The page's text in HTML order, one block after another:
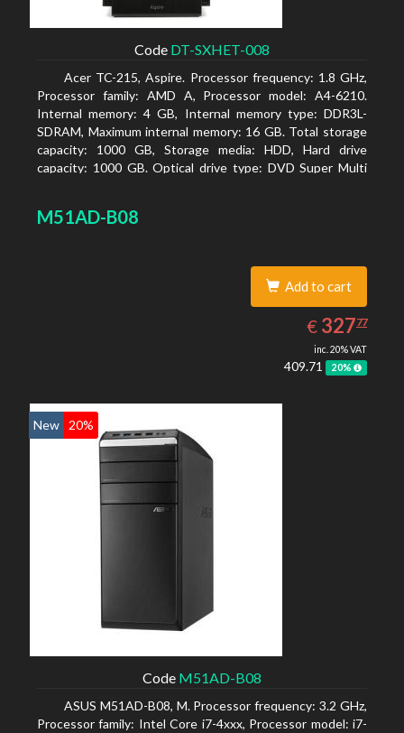
Code DT-SXHET-008
Acer TC-215, Aspire. Processor frequency: 1.8 GHz,
Processor family: AMD A, Processor model: A4-6210.
Internal memory: 4 GB, Internal memory type: DDR3L-
SDRAM, Maximum internal memory: 16 GB. Total storage
capacity: 1000 GB, Storage media: HDD, Hard drive
capacity: 1000 GB. Optical drive type: DVD Super Multi
M51AD-B08
Add to cart
€ EUR
327.77
32777
inc. 20% VAT
409.71 20%
New 20%
Code M51AD-B08
ASUS M51AD-B08, M. Processor frequency: 3.2 GHz,
Processor family: Intel Core i7-4xxx, Processor model: i7-